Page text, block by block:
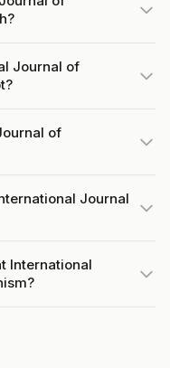
Journal of
of
Journal
International